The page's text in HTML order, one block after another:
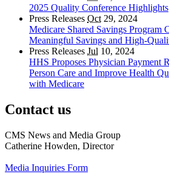
2025 Quality Conference Highlights
Press Releases Oct 29, 2024
Medicare Shared Savings Program
Meaningful Savings and High-
Press Releases Jul 10, 2024
HHS Proposes Physician Payment
Person Care and Improve Health
with Medicare
Contact us
CMS News and Media Group
Catherine Howden, Director
Media Inquiries Form